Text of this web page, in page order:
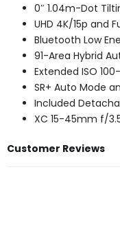
0″ 1.04m-Dot
UHD 4K/15p and
Bluetooth Low
91-Area Hybrid
Extended ISO
SR+ Auto Mode
Included
XC 15-45mm f/
Customer Reviews